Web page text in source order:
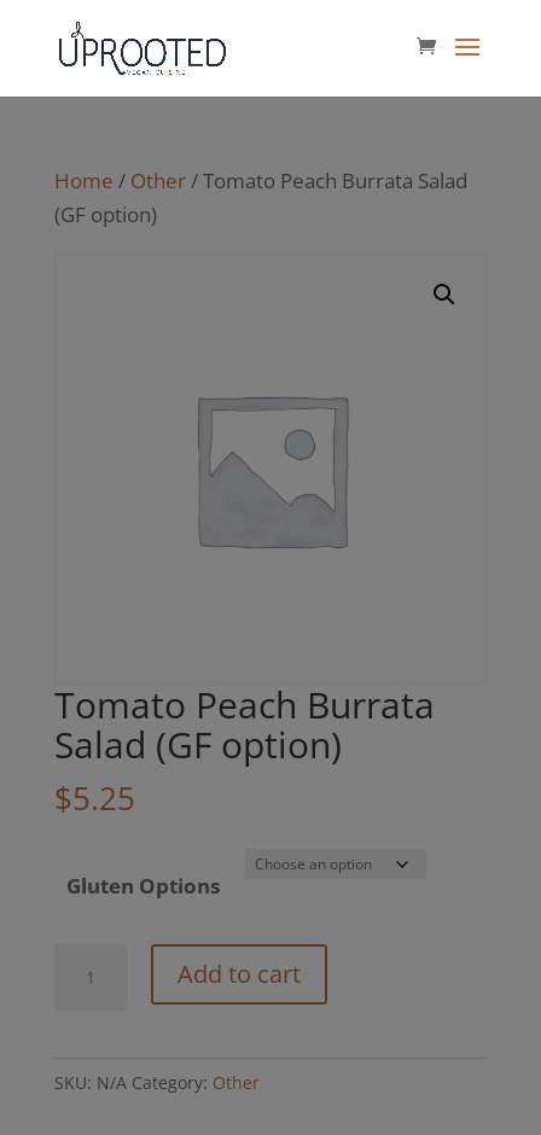
Home / Other/ Tomato Peach Burrata Salad
(GF option)
Tomato Peach Burrata
Salad (GF option)
$5.25
Gluten Options
Peach
(GF
Add to cart
SKU: N/A Category: Other